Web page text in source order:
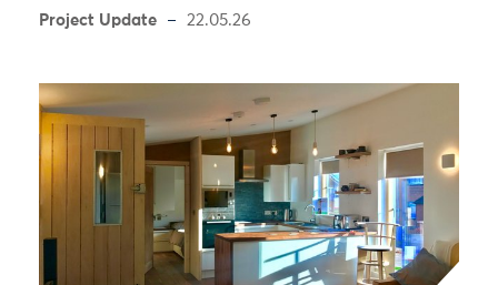
Project Update 22.05.26